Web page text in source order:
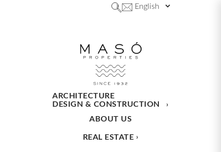
ARCHITECTURE
DESIGN & CONSTRUCTION
ABOUT US
REAL ESTATE